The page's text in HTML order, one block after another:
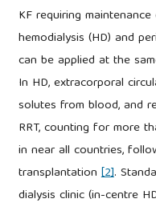
KF requiring
hemodialysis (HD) and
can be applied at the
In HD, extracorporal
solutes from blood, and
RRT, counting for more
in near all countries,
transplantation[2].
dialysis clinic (in-centre